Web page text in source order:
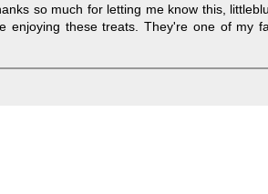
so much for letting me know this,
enjoying these treats. They're one of my